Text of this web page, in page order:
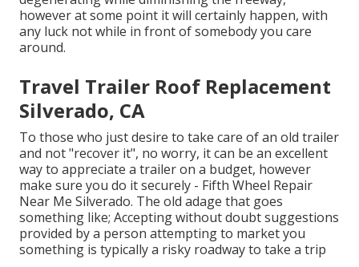
however at some point it will certainly happen, with
any luck not while in front of somebody you care
around.
Travel Trailer Roof Replacement
Silverado, CA
To those who just desire to take care of an old trailer
and not "recover it", no worry, it can be an excellent
way to appreciate a trailer on a budget, however
make sure you do it securely - Fifth Wheel Repair
Near Me Silverado. The old adage that goes
something like; Accepting without doubt suggestions
provided by a person attempting to market you
something is typically a risky roadway to take a trip